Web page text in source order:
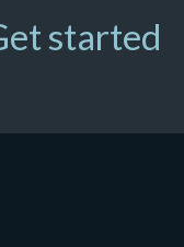
started